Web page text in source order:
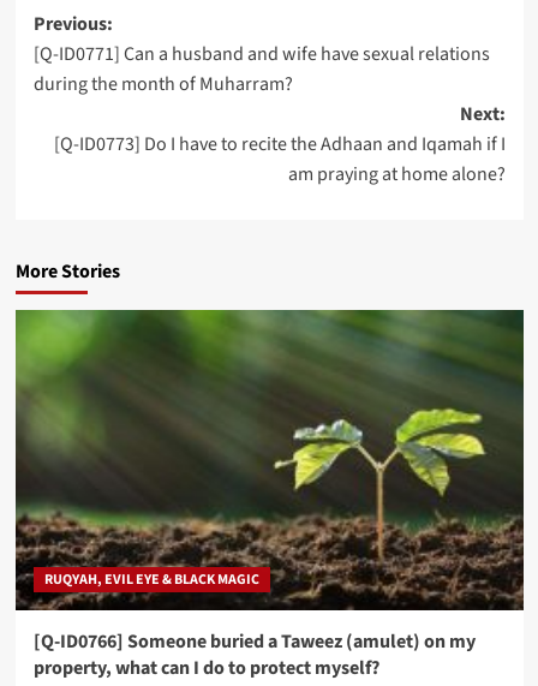
Post
navigation
Previous:
[Q-ID0771] Can a husband and wife have sexual relations
during the month of Muharram?
Next:
[Q-ID0773] Do I have to recite the Adhaan and Iqamah if I
am praying at home alone?
More Stories
RUQYAH, EVIL EYE & BLACK MAGIC
[Q-ID0766] Someone buried a Taweez (amulet) on my
property, what can I do to protect myself?